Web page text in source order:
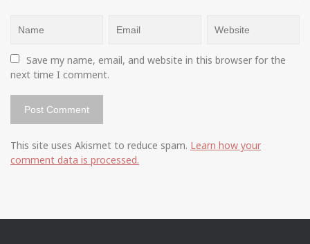
Save my name, email, and website in this browser for the
next time I comment.
This site uses Akismet to reduce spam. Learn how your
comment data is processed.